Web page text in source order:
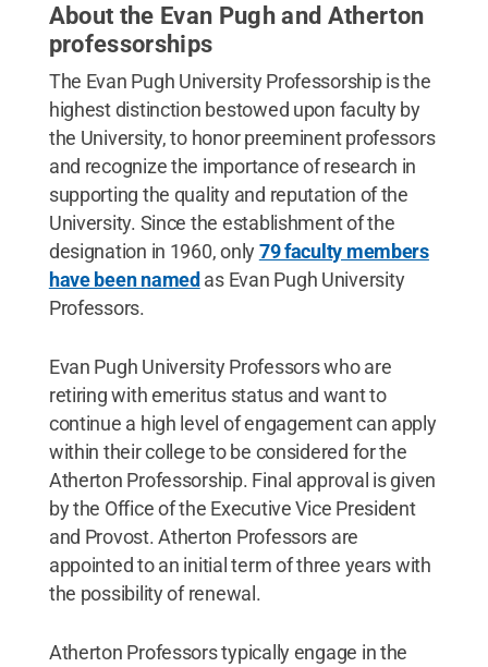
About the Evan Pugh and Atherton
professorships
The Evan Pugh University Professorship is the
highest distinction bestowed upon faculty by
the University, to honor preeminent professors
and recognize the importance of research in
supporting the quality and reputation of the
University. Since the establishment of the
designation in 1960, only79 faculty members
have been namedas Evan Pugh University
Professors.
Evan Pugh University Professors who are
retiring with emeritus status and want to
continue a high level of engagement can apply
within their college to be considered for the
Atherton Professorship. Final approval is given
by the Office of the Executive Vice President
and Provost. Atherton Professors are
appointed to an initial term of three years with
the possibility of renewal.
Atherton Professors typically engage in the